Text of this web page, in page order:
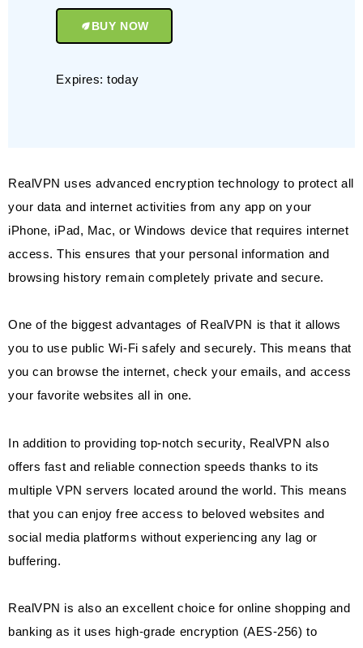
BUY NOW
Expires: today
RealVPN uses advanced encryption technology to protect all
your data and internet activities from any app on your
iPhone, iPad, Mac, or Windows device that requires internet
access. This ensures that your personal information and
browsing history remain completely private and secure.
One of the biggest advantages of RealVPN is that it allows
you to use public Wi-Fi safely and securely. This means that
you can browse the internet, check your emails, and access
your favorite websites all in one.
In addition to providing top-notch security, RealVPN also
offers fast and reliable connection speeds thanks to its
multiple VPN servers located around the world. This means
that you can enjoy free access to beloved websites and
social media platforms without experiencing any lag or
buffering.
RealVPN is also an excellent choice for online shopping and
banking as it uses high-grade encryption (AES-256) to